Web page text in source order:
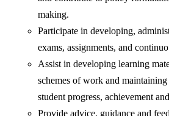
making.
Participate in developing,
exams, assignments, and
Assist in developing learning
schemes of work and
student progress, achievement
Provide advice, guidance and